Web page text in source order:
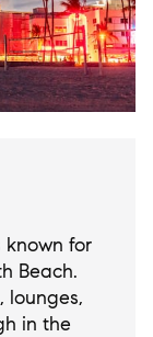
for
Beach.
lounges,
in the